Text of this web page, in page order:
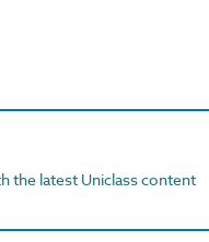
the latest Uniclass content